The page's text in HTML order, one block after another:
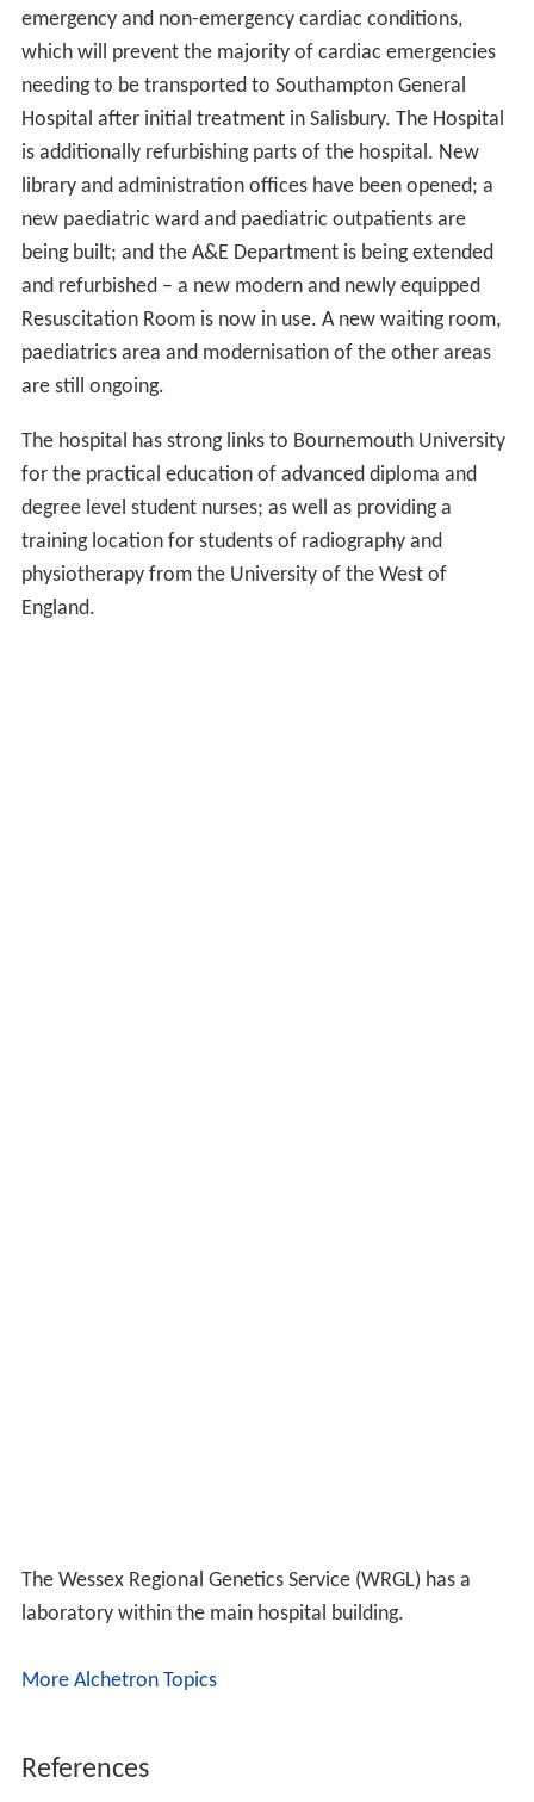
emergency and non-emergency cardiac conditions,
which will prevent the majority of cardiac emergencies
needing to be transported to Southampton General
Hospital after initial treatment in Salisbury. The Hospital
is additionally refurbishing parts of the hospital. New
library and administration offices have been opened; a
new paediatric ward and paediatric outpatients are
being built; and the A&E Department is being extended
and refurbished – a new modern and newly equipped
Resuscitation Room is now in use. A new waiting room,
paediatrics area and modernisation of the other areas
are still ongoing.
The hospital has strong links to Bournemouth University
for the practical education of advanced diploma and
degree level student nurses; as well as providing a
training location for students of radiography and
physiotherapy from the University of the West of
England.
The Wessex Regional Genetics Service (WRGL) has a
laboratory within the main hospital building.
More Alchetron Topics
References